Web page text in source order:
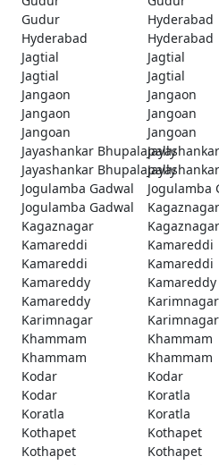
Gudur
Hyderabad
Hyderabad
Hyderabad
Jagtial
Jagtial
Jagtial
Jagtial
Jangaon
Jangaon
Jangaon
Jangoan
Jangoan
Jangoan
Jayashankar Bhupalapally
Jayashankar Bhupalapally
Jogulamba Gadwal
Jogulamba
Jogulamba Gadwal
Kagaznagar
Kagaznagar
Kagaznagar
Kamareddi
Kamareddi
Kamareddi
Kamareddi
Kamareddy
Kamareddy
Kamareddy
Karimnagar
Karimnagar
Karimnagar
Khammam
Khammam
Khammam
Khammam
Kodar
Kodar
Kodar
Koratla
Koratla
Koratla
Kothapet
Kothapet
Kothapet
Kothapet